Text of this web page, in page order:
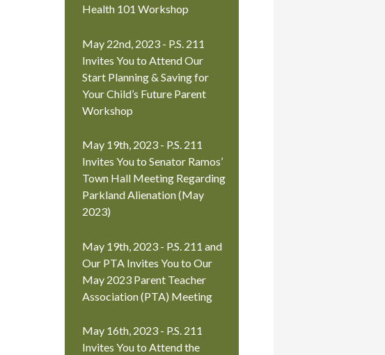
Health 101 Workshop
May 22nd, 2023 - P.S. 211
Invites You to Attend Our
Start Planning & Saving for
Your Child’s Future Parent
Workshop
May 19th, 2023 - P.S. 211
Invites You to Senator Ramos’
Town Hall Meeting Regarding
Parkland Alienation (May
2023)
May 19th, 2023 - P.S. 211 and
Our PTA Invites You to Our
May 2023 Parent Teacher
Association (PTA) Meeting
May 16th, 2023 - P.S. 211
Invites You to Attend the